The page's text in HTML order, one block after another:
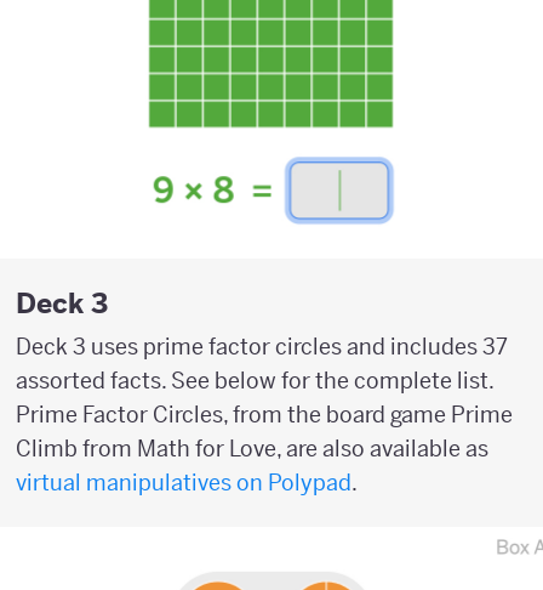
Deck 3
Deck 3 uses prime factor circles and includes 37
assorted facts. See below for the complete list.
Prime Factor Circles, from the board game Prime
Climb from Math for Love, are also available as
virtual manipulatives on Polypad.